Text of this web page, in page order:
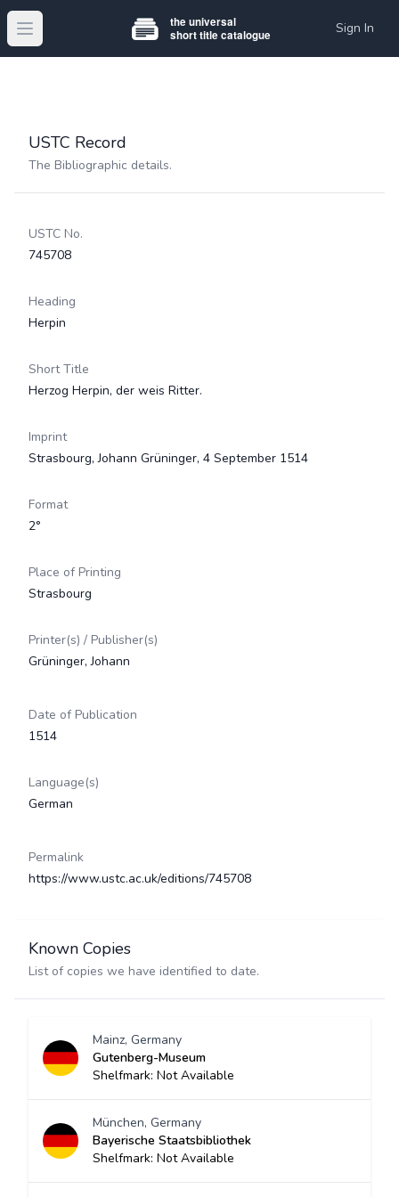
Open main menu Sign In
USTC Record
The Bibliographic details.
USTC No.
745708
Heading
Herpin
Short Title
Herzog Herpin, der weis Ritter.
Imprint
Strasbourg, Johann Grüninger, 4 September 1514
Format
2°
Place of Printing
Strasbourg
Printer(s) / Publisher(s)
Grüninger, Johann
Date of Publication
1514
Language(s)
German
Permalink
https://www.ustc.ac.uk/editions/745708
Known Copies
List of copies we have identified to date.
Mainz, Germany
Gutenberg-Museum
Shelfmark: Not Available
München, Germany
Bayerische Staatsbibliothek
Shelfmark: Not Available